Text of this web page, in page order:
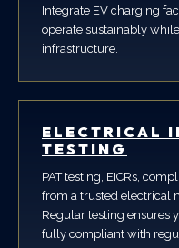
Integrate EV charging
operate sustainably
infrastructure.
ELECTRICAL
TESTING
PAT testing, EICRs,
from a trusted electrical
Regular testing ensures
fully compliant with